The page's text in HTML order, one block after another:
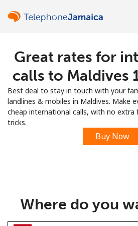
Sign up with
Great rates for
calls to Maldives
Best deal to stay in touch with your
landlines & mobiles in Maldives. Make
cheap international calls, with no
tricks.
Buy Now
Where do you